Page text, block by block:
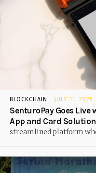
BLOCKCHAIN JULY 11, 2025
SenturoPay Goes
App and Card Solution
streamlined platform